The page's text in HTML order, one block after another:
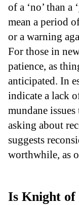
of a ‘no’ than a
mean a period
or a warning
For those in
patience, as
anticipated. In
indicate a lack
mundane
asking about
suggests
worthwhile, as
Is Knight of